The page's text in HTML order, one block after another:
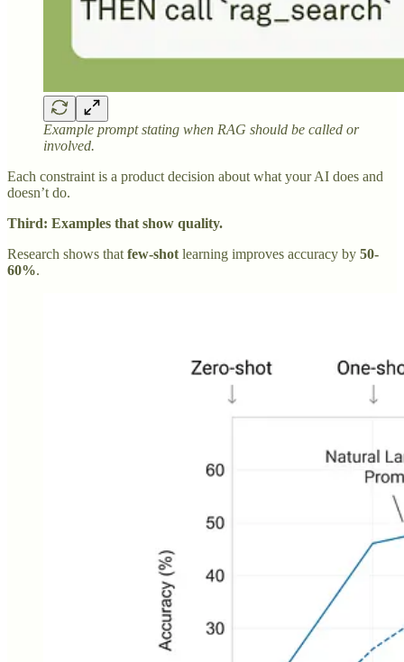
Example prompt stating when RAG should be called or
involved.
Each constraint is a product decision about what your AI does and
doesn’t do.
Third: Examples that show quality.
Research shows that few-shot learning improves accuracy by 50-
60%.